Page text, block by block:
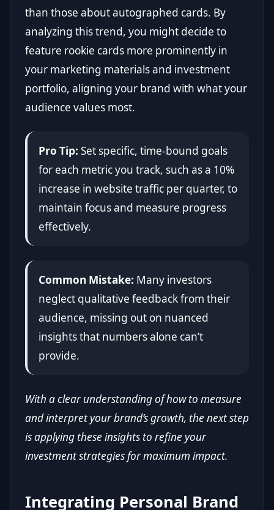
than those about autographed cards. By
analyzing this trend, you might decide to
feature rookie cards more prominently in
your marketing materials and investment
portfolio, aligning your brand with what your
audience values most.
Pro Tip: Set specific, time-bound goals
for each metric you track, such as a 10%
increase in website traffic per quarter, to
maintain focus and measure progress
effectively.
Common Mistake: Many investors
neglect qualitative feedback from their
audience, missing out on nuanced
insights that numbers alone can’t
provide.
With a clear understanding of how to measure
and interpret your brand’s growth, the next step
is applying these insights to refine your
investment strategies for maximum impact.
Integrating Personal Brand